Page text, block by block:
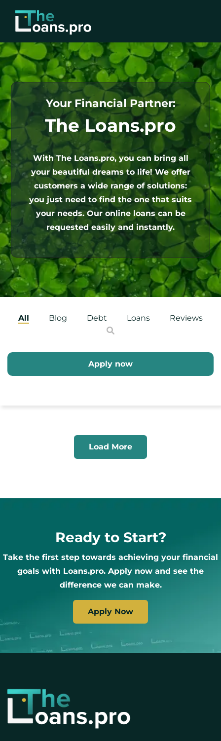
Your Financial Partner:
The Loans.pro
With The Loans.pro, you can bring all
your beautiful dreams to life! We offer
customers a wide range of solutions:
you just need to find the one that suits
your needs. Our online loans can be
requested easily and instantly.
All Blog Debt Loans Reviews
Apply now
Load More
Ready to Start?
Take the first step towards achieving your financial
goals with Loans.pro. Apply now and see the
difference we can make.
Apply Now